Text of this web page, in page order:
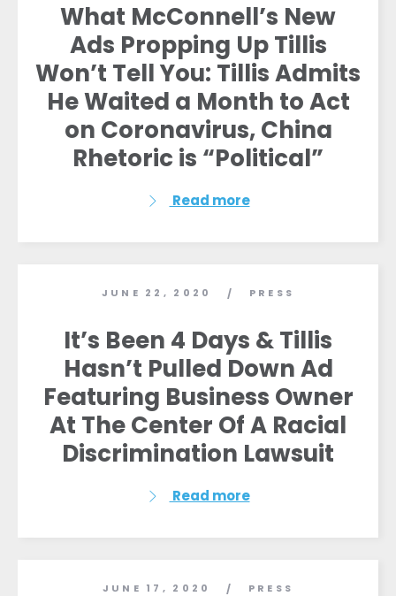
What McConnell’s New
Ads Propping Up Tillis
Won’t Tell You: Tillis Admits
He Waited a Month to Act
on Coronavirus, China
Rhetoric is “Political”
Read more
JUNE 22, 2020 / PRESS
It’s Been 4 Days & Tillis
Hasn’t Pulled Down Ad
Featuring Business Owner
At The Center Of A Racial
Discrimination Lawsuit
Read more
JUNE 17, 2020 / PRESS